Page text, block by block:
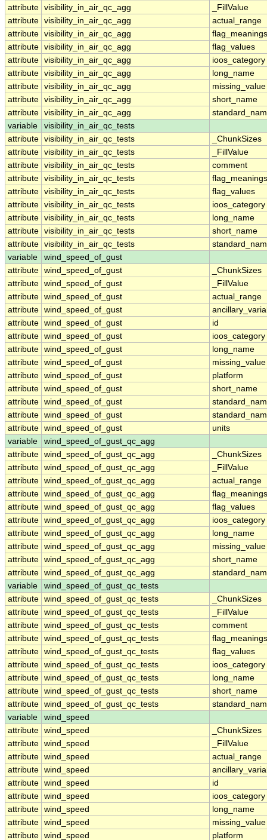
attribute visibility_in_air_qc_agg
_FillValue
attribute visibility_in_air_qc_agg
actual_range
attribute visibility_in_air_qc_agg
flag_meanings
attribute visibility_in_air_qc_agg
flag_values
attribute visibility_in_air_qc_agg
ioos_category
attribute visibility_in_air_qc_agg
long_name
attribute visibility_in_air_qc_agg
missing_value
attribute visibility_in_air_qc_agg
short_name
attribute visibility_in_air_qc_agg
variable
visibility_in_air_qc_tests
attribute visibility_in_air_qc_tests
_ChunkSizes
attribute visibility_in_air_qc_tests
_FillValue
attribute visibility_in_air_qc_tests
comment
attribute visibility_in_air_qc_tests
flag_meanings
attribute visibility_in_air_qc_tests
flag_values
attribute visibility_in_air_qc_tests
ioos_category
attribute visibility_in_air_qc_tests
long_name
attribute visibility_in_air_qc_tests
short_name
attribute visibility_in_air_qc_tests
variable
wind_speed_of_gust
attribute wind_speed_of_gust
_ChunkSizes
attribute wind_speed_of_gust
_FillValue
attribute wind_speed_of_gust
actual_range
attribute wind_speed_of_gust
attribute wind_speed_of_gust
id
attribute wind_speed_of_gust
ioos_category
attribute wind_speed_of_gust
long_name
attribute wind_speed_of_gust
missing_value
attribute wind_speed_of_gust
platform
attribute wind_speed_of_gust
short_name
attribute wind_speed_of_gust
attribute wind_speed_of_gust
attribute wind_speed_of_gust
units
variable
wind_speed_of_gust_qc_agg
attribute wind_speed_of_gust_qc_agg
_ChunkSizes
attribute wind_speed_of_gust_qc_agg
_FillValue
attribute wind_speed_of_gust_qc_agg
actual_range
attribute wind_speed_of_gust_qc_agg
flag_meanings
attribute wind_speed_of_gust_qc_agg
flag_values
attribute wind_speed_of_gust_qc_agg
ioos_category
attribute wind_speed_of_gust_qc_agg
long_name
attribute wind_speed_of_gust_qc_agg
missing_value
attribute wind_speed_of_gust_qc_agg
short_name
attribute wind_speed_of_gust_qc_agg
variable
wind_speed_of_gust_qc_tests
attribute wind_speed_of_gust_qc_tests
_ChunkSizes
attribute wind_speed_of_gust_qc_tests
_FillValue
attribute wind_speed_of_gust_qc_tests
comment
attribute wind_speed_of_gust_qc_tests
flag_meanings
attribute wind_speed_of_gust_qc_tests
flag_values
attribute wind_speed_of_gust_qc_tests
ioos_category
attribute wind_speed_of_gust_qc_tests
long_name
attribute wind_speed_of_gust_qc_tests
short_name
attribute wind_speed_of_gust_qc_tests
variable
wind_speed
attribute wind_speed
_ChunkSizes
attribute wind_speed
_FillValue
attribute wind_speed
actual_range
attribute wind_speed
attribute wind_speed
id
attribute wind_speed
ioos_category
attribute wind_speed
long_name
attribute wind_speed
missing_value
attribute wind_speed
platform